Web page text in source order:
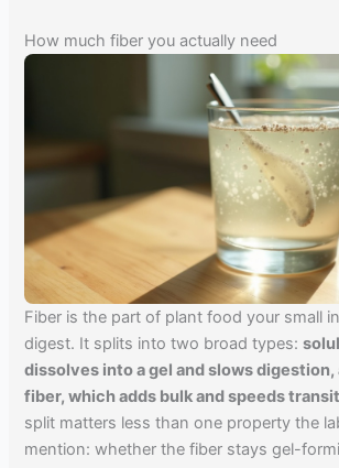
How much fiber you actually need
Fiber is the part of plant food your small
digest. It splits into two broad types:
dissolves into a gel and slows digestion,
fiber, which adds bulk and speeds
split matters less than one property the
mention: whether the fiber stays gel-